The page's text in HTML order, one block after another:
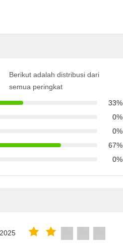
Berikut adalah distribusi dari
semua peringkat
33%
0%
0%
67%
0%